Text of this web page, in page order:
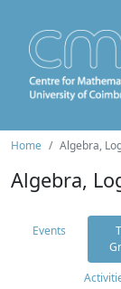
Home Algebra,
Algebra,
Events